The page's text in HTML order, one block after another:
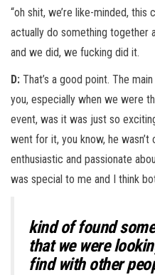
“oh shit, we’re like-minded,
actually do something together
and we did, we fucking did it.
D: That’s a good point. The
you, especially when we were
event, was it was just so
went for it, you know, he
enthusiastic and passionate
was special to me and I think
kind of found
that we were
find with other